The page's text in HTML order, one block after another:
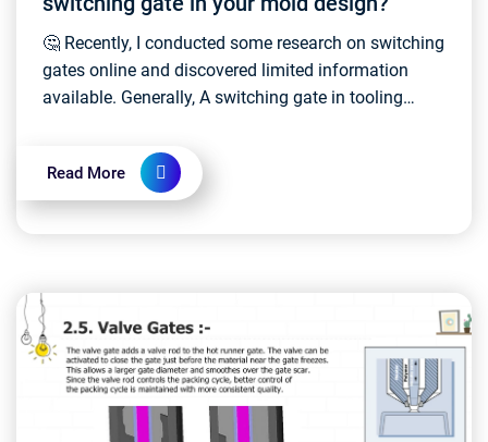
🤔 Recently, I conducted some research on switching
gates online and discovered limited information
available. Generally, A switching gate in tooling
Read More